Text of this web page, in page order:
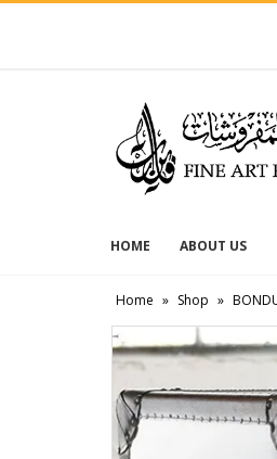
HOME ABOUT US
Home » Shop »